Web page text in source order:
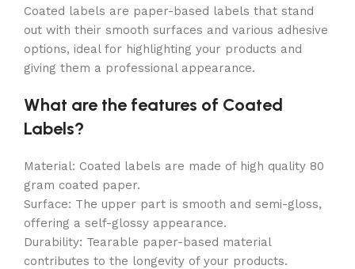
Coated labels are paper-based labels that stand
out with their smooth surfaces and various adhesive
options, ideal for highlighting your products and
giving them a professional appearance.
What are the features of Coated
Labels?
Material: Coated labels are made of high quality 80
gram coated paper.
Surface: The upper part is smooth and semi-gloss,
offering a self-glossy appearance.
Durability: Tearable paper-based material
contributes to the longevity of your products.